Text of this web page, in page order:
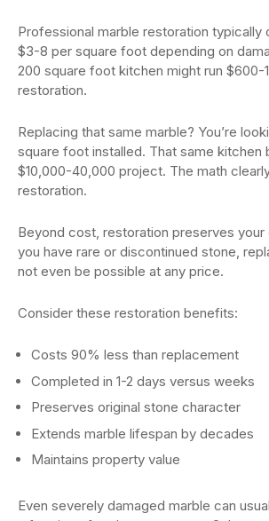
Professional marble restoration
$3-8 per square foot depending on
200 square foot kitchen might run
restoration.
Replacing that same marble? You’re
square foot installed. That same kitchen
$10,000-40,000 project. The math
restoration.
Beyond cost, restoration preserves your
you have rare or discontinued stone,
not even be possible at any price.
Consider these restoration benefits:
Costs 90% less than replacement
Completed in 1-2 days versus weeks
Preserves original stone character
Extends marble lifespan by decades
Maintains property value
Even severely damaged marble can